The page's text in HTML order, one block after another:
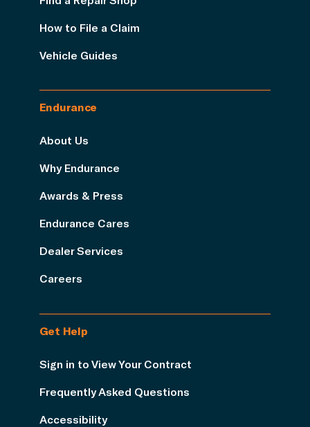
How to File a Claim
Vehicle Guides
Endurance
About Us
Why Endurance
Awards & Press
Endurance Cares
Dealer Services
Careers
Get Help
Sign in to View Your Contract
Frequently Asked Questions
Accessibility